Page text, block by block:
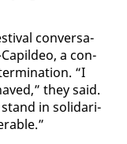
con­ver­sa­
a con­
“I
they said.
stand in sol­i­dar­i­